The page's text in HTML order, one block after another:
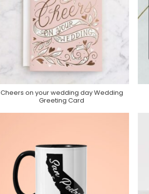
Purchase On Minted
Cheers on your wedding day Wedding
Greeting Card